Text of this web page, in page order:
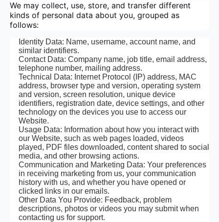
We may collect, use, store, and transfer different
kinds of personal data about you, grouped as
follows:
Identity Data: Name, username, account name, and
similar identifiers.
Contact Data: Company name, job title, email address,
telephone number, mailing address.
Technical Data: Internet Protocol (IP) address, MAC
address, browser type and version, operating system
and version, screen resolution, unique device
identifiers, registration date, device settings, and other
technology on the devices you use to access our
Website.
Usage Data: Information about how you interact with
our Website, such as web pages loaded, videos
played, PDF files downloaded, content shared to social
media, and other browsing actions.
Communication and Marketing Data: Your preferences
in receiving marketing from us, your communication
history with us, and whether you have opened or
clicked links in our emails.
Other Data You Provide: Feedback, problem
descriptions, photos or videos you may submit when
contacting us for support.